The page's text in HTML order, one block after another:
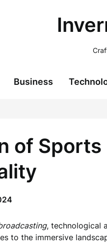
Business
of
, technological
to the immersive